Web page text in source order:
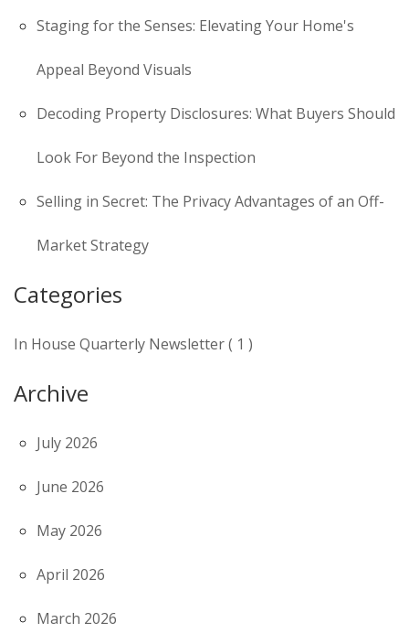
Staging for the Senses: Elevating Your Home's
Appeal Beyond Visuals
Decoding Property Disclosures: What Buyers Should
Look For Beyond the Inspection
Selling in Secret: The Privacy Advantages of an Off-
Market Strategy
Categories
In House Quarterly Newsletter ( 1 )
Archive
July 2026
June 2026
May 2026
April 2026
March 2026